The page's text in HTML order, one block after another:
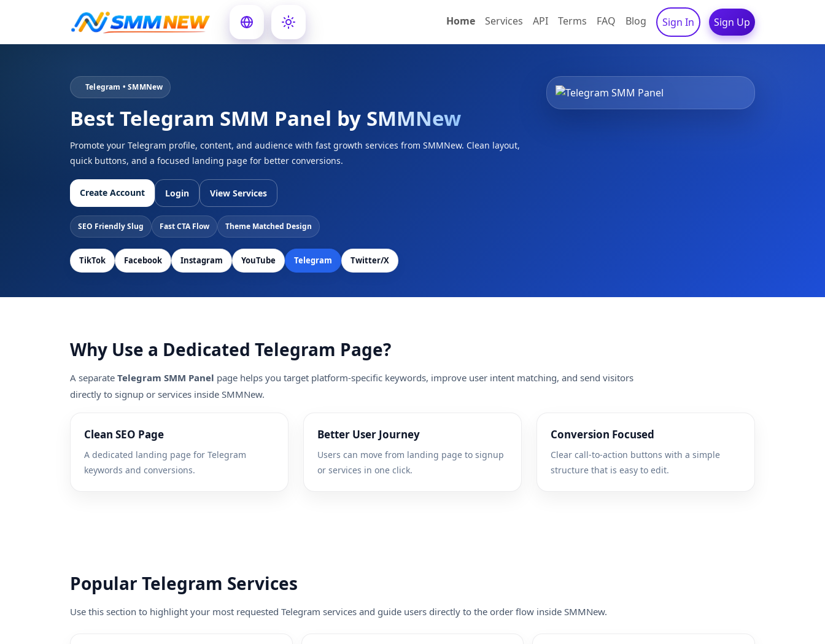
Home Services API Terms FAQ Blog Sign In Sign Up
Telegram • SMMNew
Best Telegram SMM Panel by SMMNew
Promote your Telegram profile, content, and audience with fast growth services from SMMNew. Clean layout,
quick buttons, and a focused landing page for better conversions.
Create Account Login View Services
SEO Friendly Slug Fast CTA Flow Theme Matched Design
TikTok Facebook Instagram YouTube Telegram Twitter/X
Why Use a Dedicated Telegram Page?
A separate Telegram SMM Panel page helps you target platform-specific keywords, improve user intent matching, and send visitors
directly to signup or services inside SMMNew.
Clean SEO Page
A dedicated landing page for Telegram
keywords and conversions.
Better User Journey
Users can move from landing page to signup
or services in one click.
Conversion Focused
Clear call-to-action buttons with a simple
structure that is easy to edit.
Popular Telegram Services
Use this section to highlight your most requested Telegram services and guide users directly to the order flow inside SMMNew.